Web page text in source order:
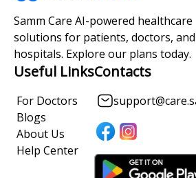
Samm Care AI-powered healthcare
solutions for patients, doctors, and
hospitals. Explore our plans today.
Useful Links
For Doctors
Blogs
About Us
Help Center
Contacts